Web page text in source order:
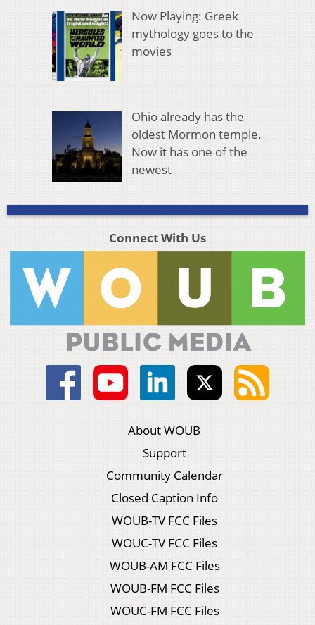
Now Playing: Greek
mythology goes to the
movies
Ohio already has the
oldest Mormon temple.
Now it has one of the
newest
Connect With Us
About WOUB
Support
Community Calendar
Closed Caption Info
WOUB-TV FCC Files
WOUC-TV FCC Files
WOUB-AM FCC Files
WOUB-FM FCC Files
WOUC-FM FCC Files